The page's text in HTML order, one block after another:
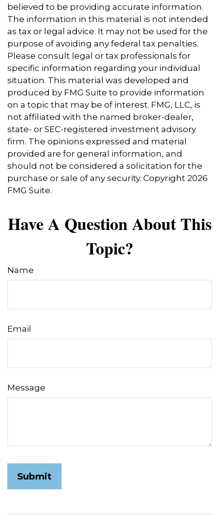
believed to be providing accurate information.
The information in this material is not intended
as tax or legal advice. It may not be used for the
purpose of avoiding any federal tax penalties.
Please consult legal or tax professionals for
specific information regarding your individual
situation. This material was developed and
produced by FMG Suite to provide information
on a topic that may be of interest. FMG, LLC, is
not affiliated with the named broker-dealer,
state- or SEC-registered investment advisory
firm. The opinions expressed and material
provided are for general information, and
should not be considered a solicitation for the
purchase or sale of any security. Copyright 2026
FMG Suite.
Have A Question About This
Topic?
Name
Email
Message